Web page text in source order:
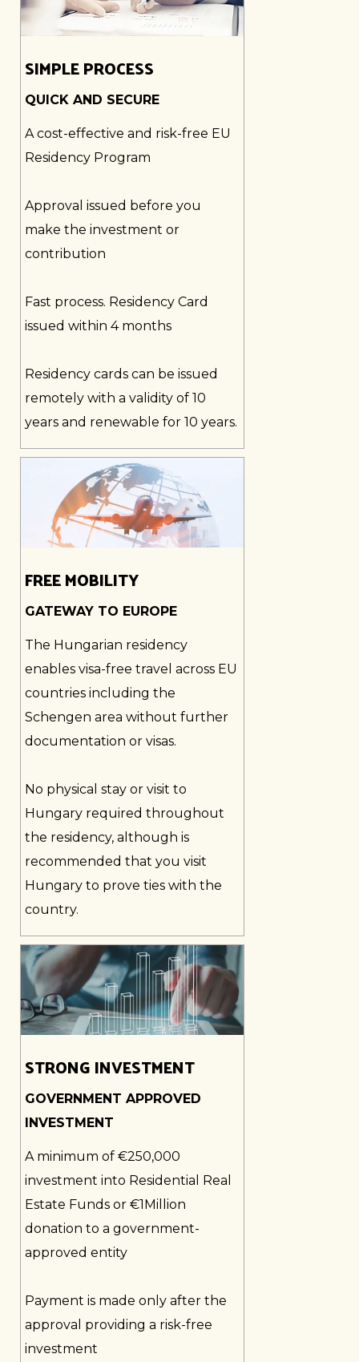
SIMPLE PROCESS
QUICK AND SECURE
A cost-effective and risk-free EU
Residency Program
Approval issued before you
make the investment or
contribution
Fast process. Residency Card
issued within 4 months
Residency cards can be issued
remotely with a validity of 10
years and renewable for 10 years.
FREE MOBILITY
GATEWAY TO EUROPE
The Hungarian residency
enables visa-free travel across EU
countries including the
Schengen area without further
documentation or visas.
No physical stay or visit to
Hungary required throughout
the residency, although is
recommended that you visit
Hungary to prove ties with the
country.
STRONG INVESTMENT
GOVERNMENT APPROVED
INVESTMENT
A minimum of €250,000
investment into Residential Real
Estate Funds or €1Million
donation to a government-
approved entity
Payment is made only after the
approval providing a risk-free
investment